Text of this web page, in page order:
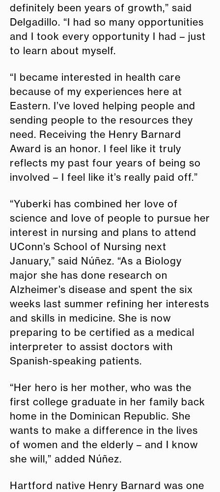
definitely been years of growth,” said
Delgadillo. “I had so many opportunities
and I took every opportunity I had – just
to learn about myself.
“I became interested in health care
because of my experiences here at
Eastern. I’ve loved helping people and
sending people to the resources they
need. Receiving the Henry Barnard
Award is an honor. I feel like it truly
reflects my past four years of being so
involved – I feel like it’s really paid off.”
“Yuberki has combined her love of
science and love of people to pursue her
interest in nursing and plans to attend
UConn’s School of Nursing next
January,” said Núñez. “As a Biology
major she has done research on
Alzheimer’s disease and spent the six
weeks last summer refining her interests
and skills in medicine. She is now
preparing to be certified as a medical
interpreter to assist doctors with
Spanish-speaking patients.
“Her hero is her mother, who was the
first college graduate in her family back
home in the Dominican Republic. She
wants to make a difference in the lives
of women and the elderly – and I know
she will,” added Núñez.
Hartford native Henry Barnard was one